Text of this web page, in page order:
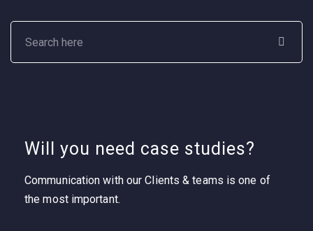
Will you need case studies?
Communication with our Clients & teams is one of
the most important.